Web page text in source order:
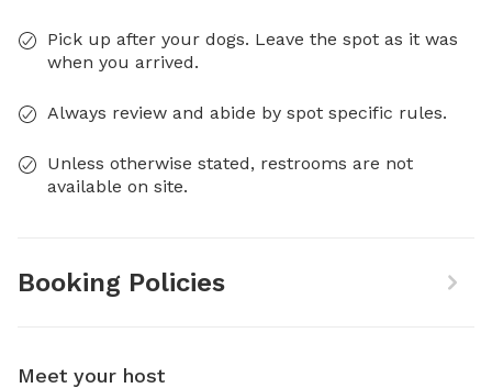
Pick up after your dogs. Leave the spot as it was
when you arrived.
Always review and abide by spot specific rules.
Unless otherwise stated, restrooms are not
available on site.
Booking Policies
Meet your host